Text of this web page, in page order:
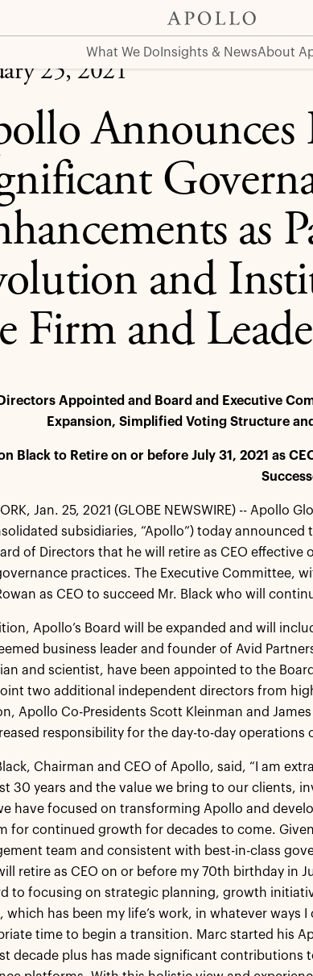
What We Do Insights & NewsAbout
Enhancements as Part of Continued
25, 2021
Announces
as
and
Firm and
Appointed and Board and Executive
Expansion, Simplified Voting Structure
Black to Retire on or before July 31, 2021 as
Jan. 25, 2021 (GLOBE NEWSWIRE) -- Apollo
subsidiaries, “Apollo”) today announced
of Directors that he will retire as CEO effective
practices. The Executive Committee,
as CEO to succeed Mr. Black who will
Apollo’s Board will be expanded and will
business leader and founder of Avid
and scientist, have been appointed to the
two additional independent directors from
Apollo Co-Presidents Scott Kleinman and
responsibility for the day-to-day operations
Chairman and CEO of Apollo, said, “I am
30 years and the value we bring to our clients,
have focused on transforming Apollo and
for continued growth for decades to come.
team and consistent with best-in-class
retire as CEO on or before my 70th birthday in
to focusing on strategic planning, growth
which has been my life’s work, in whatever
time to begin a transition. Marc started his
decade plus has made significant